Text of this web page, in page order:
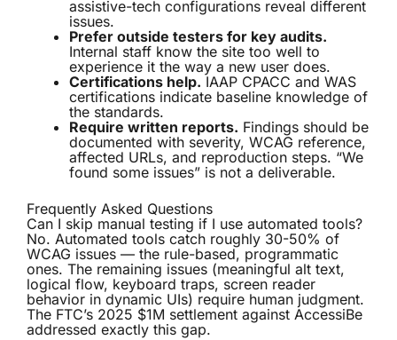
assistive-tech configurations reveal different
issues.
Prefer outside testers for key audits.
Internal staff know the site too well to
experience it the way a new user does.
Certifications help. IAAP CPACC and WAS
certifications indicate baseline knowledge of
the standards.
Require written reports. Findings should be
documented with severity, WCAG reference,
affected URLs, and reproduction steps. “We
found some issues” is not a deliverable.
Frequently Asked Questions
Can I skip manual testing if I use automated tools?
No. Automated tools catch roughly 30-50% of
WCAG issues — the rule-based, programmatic
ones. The remaining issues (meaningful alt text,
logical flow, keyboard traps, screen reader
behavior in dynamic UIs) require human judgment.
The FTC’s 2025 $1M settlement against AccessiBe
addressed exactly this gap.